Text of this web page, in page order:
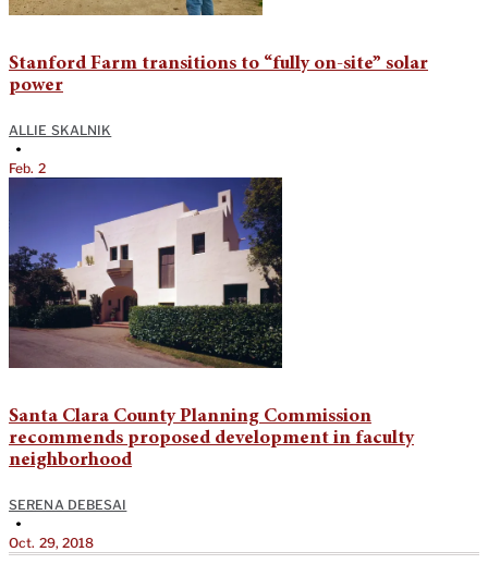
Stanford Farm transitions to “fully on-site” solar
power
ALLIE SKALNIK
•
Feb. 2
Santa Clara County Planning Commission
recommends proposed development in faculty
neighborhood
SERENA DEBESAI
•
Oct. 29, 2018